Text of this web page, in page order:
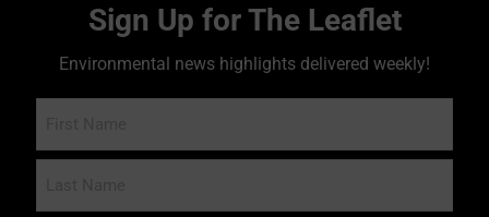
Sign Up for The Leaflet
Environmental news highlights delivered weekly!